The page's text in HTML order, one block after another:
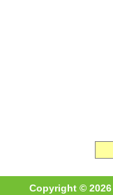
Copyright ©